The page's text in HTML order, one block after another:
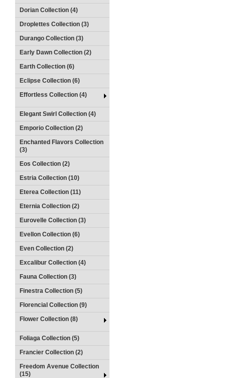
Dorian Collection (4)
Droplettes Collection (3)
Durango Collection (3)
Early Dawn Collection (2)
Earth Collection (6)
Eclipse Collection (6)
Effortless Collection (4)
Elegant Swirl Collection (4)
Emporio Collection (2)
Enchanted Flavors Collection
(3)
Eos Collection (2)
Estria Collection (10)
Eterea Collection (11)
Eternia Collection (2)
Eurovelle Collection (3)
Evellon Collection (6)
Even Collection (2)
Excalibur Collection (4)
Fauna Collection (3)
Finestra Collection (5)
Florencial Collection (9)
Flower Collection (8)
Foliaga Collection (5)
Francier Collection (2)
Freedom Avenue Collection
(15)